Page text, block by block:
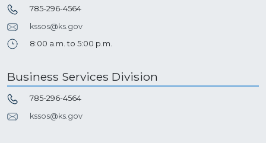
785-296-4564
kssos@ks.gov
8:00 a.m. to 5:00 p.m.
Business Services Division
785-296-4564
kssos@ks.gov